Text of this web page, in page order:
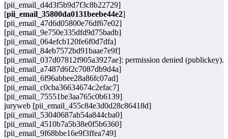
[pii_email_d4d3f5b9d7f3c8b22729]
[pii_email_35800da0131beebe44e2]
[pii_email_47d6d05800e76df67e02]
[pii_email_9e750e335dfd9d75badb]
[pii_email_064efcb120fe6f0d7dfa]
[pii_email_84eb7572bd91baae7e9f]
[pii_email_037d07812f905a3927ae]: permission denied (publickey).
[pii_email_a7487d6f2c7087db9d4a]
[pii_email_6f96abbee28a86fc07ad]
[pii_email_c0cba36634674c2efac7]
[pii_email_75551be3aa765c0b6139]
juryweb [pii_email_455c84e3d0d28c86418d]
[pii_email_53040687ab54a844cba0]
[pii_email_4510b7a5b38e0f5b6360]
[pii_email_9f68bbe16e9f3ffea749]